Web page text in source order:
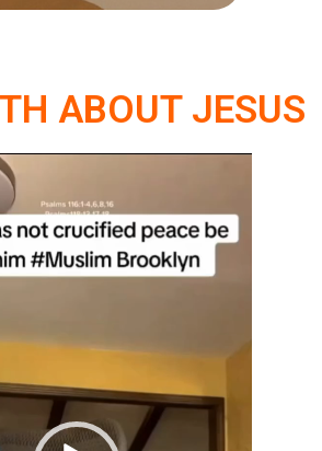
ABOUT JESUS